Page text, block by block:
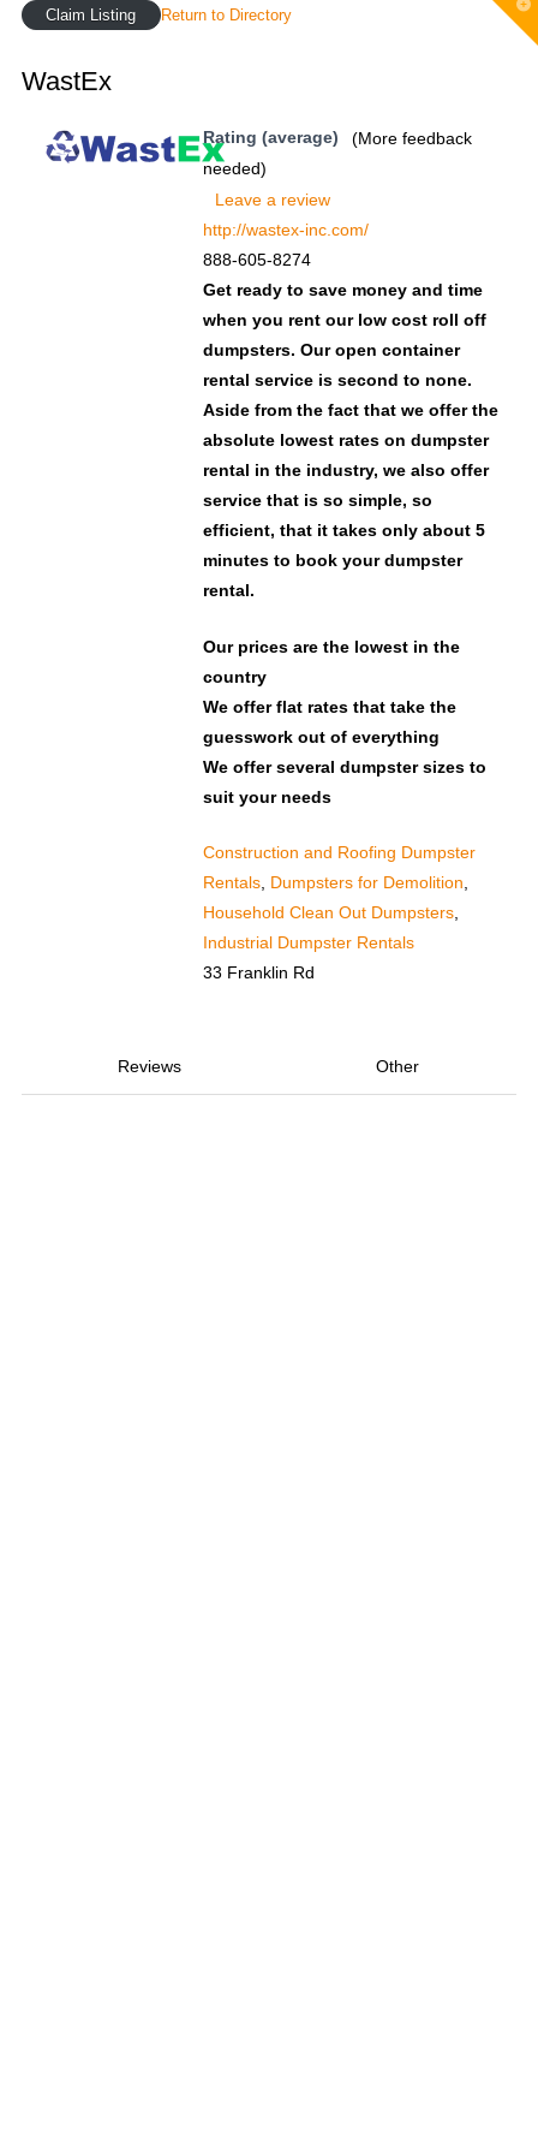
Claim Listing Return to Directory
WastEx
Rating (average)
(More feedback
needed)
Leave a review
http://wastex-inc.com/
888-605-8274
Get ready to save money and time
when you rent our low cost roll off
dumpsters. Our open container
rental service is second to none.
Aside from the fact that we offer the
absolute lowest rates on dumpster
rental in the industry, we also offer
service that is so simple, so
efficient, that it takes only about 5
minutes to book your dumpster
rental.
Our prices are the lowest in the
country
We offer flat rates that take the
guesswork out of everything
We offer several dumpster sizes to
suit your needs
Construction and Roofing Dumpster
Rentals, Dumpsters for Demolition,
Household Clean Out Dumpsters,
Industrial Dumpster Rentals
33 Franklin Rd
Reviews Other